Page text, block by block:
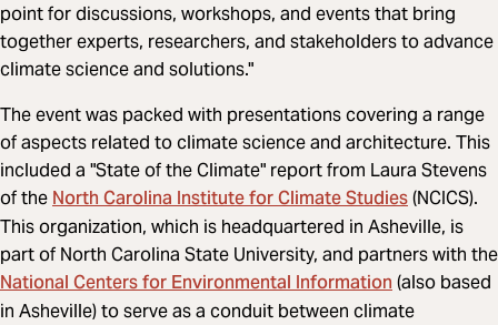
point for discussions, workshops, and events that bring
together experts, researchers, and stakeholders to advance
climate science and solutions."
The event was packed with presentations covering a range
of aspects related to climate science and architecture. This
included a "State of the Climate" report from Laura Stevens
of theNorth Carolina Institute for Climate Studies(NCICS).
This organization, which is headquartered in Asheville, is
part of North Carolina State University, and partners with the
National Centers for Environmental Information(also based
in Asheville) to serve as a conduit between climate